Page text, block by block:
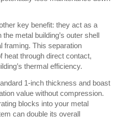
key benefit: they act as a
metal building’s outer shell
framing. This separation
heat through direct contact,
thermal efficiency.
1-inch thickness and boast
value without compression.
blocks into your metal
can double its overall